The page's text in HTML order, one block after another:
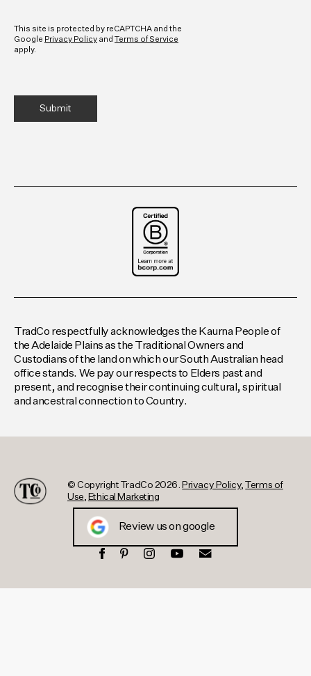
This site is protected by reCAPTCHA and the
Google Privacy Policy and Terms of Service
apply.
TradCo respectfully acknowledges the Kaurna People of
the Adelaide Plains as the Traditional Owners and
Custodians of the land on which our South Australian head
office stands. We pay our respects to Elders past and
present, and recognise their continuing cultural, spiritual
and ancestral connection to Country.
© Copyright TradCo 2026. Privacy Policy,Terms of
Use
Ethical Marketing
Review us on google